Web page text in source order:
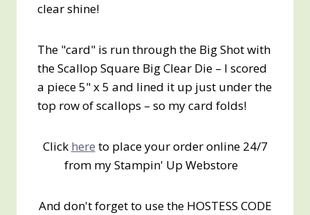
clear shine!
The "card" is run through the Big Shot with
the Scallop Square Big Clear Die – I scored
a piece 5" x 5 and lined it up just under the
top row of scallops – so my card folds!
Click here to place your order online 24/7
from my Stampin' Up Webstore
And don't forget to use the HOSTESS CODE